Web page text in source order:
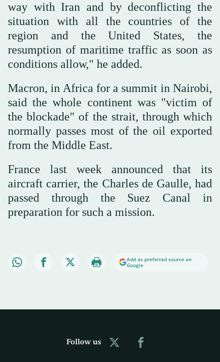
way with Iran and by deconflicting the
situation with all the countries of the
region and the United States, the
resumption of maritime traffic as soon as
conditions allow," he added.
Macron, in Africa for a summit in Nairobi,
said the whole continent was "victim of
the blockade" of the strait, through which
normally passes most of the oil exported
from the Middle East.
France last week announced that its
aircraft carrier, the Charles de Gaulle, had
passed through the Suez Canal in
preparation for such a mission.
Add as preferred source on
Google
Follow us